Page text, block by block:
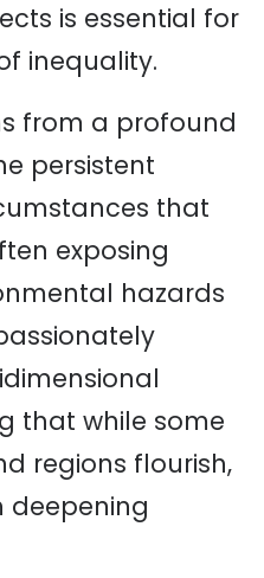
is essential for
inequality.
from a profound
persistent
that
exposing
hazards
that while some
regions flourish,
deepening